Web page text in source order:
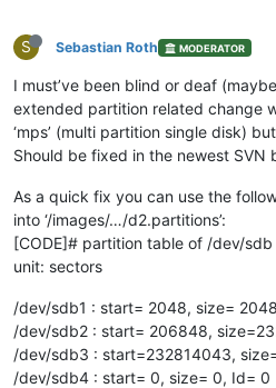
S Sebastian Roth MODERATOR
I must’ve been blind or deaf
extended partition related change
‘mps’ (multi partition single disk)
Should be fixed in the newest SVN
As a quick fix you can use the
into ‘/images/…/d2.partitions’:
[CODE]# partition table of /dev/sdb
unit: sectors
/dev/sdb1 : start= 2048, size=
/dev/sdb2 : start= 206848,
/dev/sdb3 : start=232814043,
/dev/sdb4 : start= 0, size= 0, Id= 0